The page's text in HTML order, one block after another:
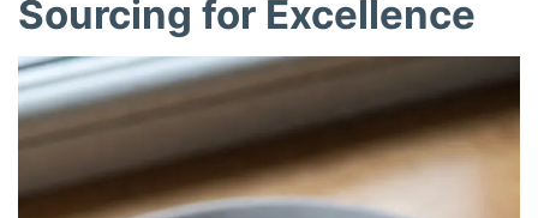
Sourcing for Excellence